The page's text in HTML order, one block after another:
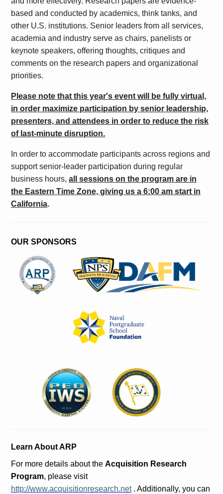
based and conducted by academics, think tanks, and
other U.S. institutions. Senior leaders from all services,
academia and industry serve as chairs, panelists or
keynote speakers, offering thoughts, critiques and
comments on the research papers and organizational
priorities.
Please note that this year's event will be fully virtual,
in order maximize participation by senior leadership,
presenters, and attendees in order to reduce the risk
of last-minute disruption.
In order to accommodate participants across regions and
support senior-leader participation during regular
business hours, all sessions on the program are in
the Eastern Time Zone, giving us a 6:00 am start in
California.
OUR SPONSORS
Learn About ARP
For more details about the Acquisition Research
Program, please visit
http://www.acquisitionresearch.net. Additionally, you can